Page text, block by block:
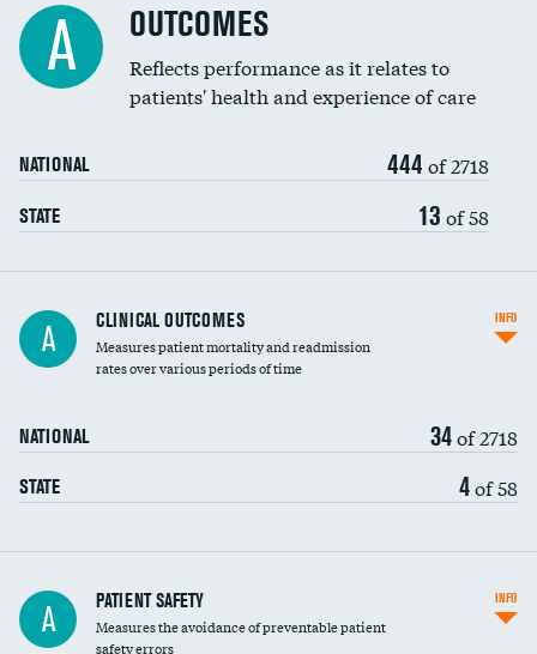
Spinal fusion and/or laminectomies
Coronary artery stenting
Renal artery stenting
Head imaging for fainting
Vertebroplasty
A OUTCOMES
Reflects performance as it relates to
patients' health and experience of care
NATIONAL 444 of 2718
STATE 13 of 58
A CLINICAL OUTCOMES
Measures patient mortality and readmission
rates over various periods of time
NATIONAL 34of 2718
STATE 4of 58
INFO
In-hospital mortality
30-day mortality
A PATIENT SAFETY
Measures the avoidance of preventable patient
safety errors
INFO